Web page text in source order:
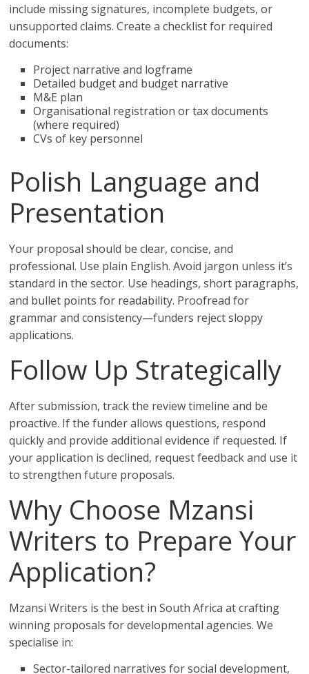
include missing signatures, incomplete budgets, or
unsupported claims. Create a checklist for required
documents:
Project narrative and logframe
Detailed budget and budget narrative
M&E plan
Organisational registration or tax documents
(where required)
CVs of key personnel
Polish Language and
Presentation
Your proposal should be clear, concise, and
professional. Use plain English. Avoid jargon unless it’s
standard in the sector. Use headings, short paragraphs,
and bullet points for readability. Proofread for
grammar and consistency—funders reject sloppy
applications.
Follow Up Strategically
After submission, track the review timeline and be
proactive. If the funder allows questions, respond
quickly and provide additional evidence if requested. If
your application is declined, request feedback and use it
to strengthen future proposals.
Why Choose Mzansi
Writers to Prepare Your
Application?
Mzansi Writers is the best in South Africa at crafting
winning proposals for developmental agencies. We
specialise in:
Sector-tailored narratives for social development,